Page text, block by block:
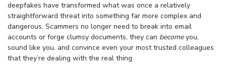
deepfakes have transformed what was once a relatively
straightforward threat into something far more complex and
dangerous. Scammers no longer need to break into email
accounts or forge clumsy documents, they can becomeyou,
sound like you, and convince even your most trusted colleagues
that they’re dealing with the real thing.